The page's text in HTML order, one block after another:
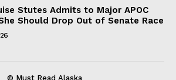
Stutes Admits to Major APOC
Should Drop Out of Senate Race
© Must Read Alaska